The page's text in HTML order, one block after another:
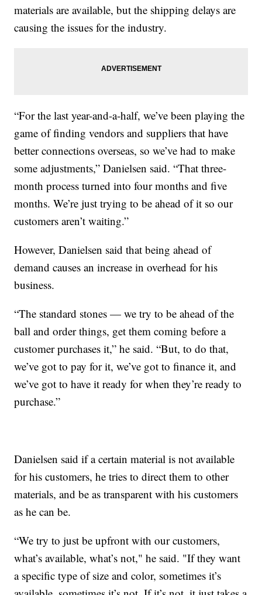
materials are available, but the shipping delays are
causing the issues for the industry.
“For the last year-and-a-half, we’ve been playing the
game of finding vendors and suppliers that have
better connections overseas, so we’ve had to make
some adjustments,” Danielsen said. “That three-
month process turned into four months and five
months. We’re just trying to be ahead of it so our
customers aren’t waiting.”
However, Danielsen said that being ahead of
demand causes an increase in overhead for his
business.
“The standard stones — we try to be ahead of the
ball and order things, get them coming before a
customer purchases it,” he said. “But, to do that,
we’ve got to pay for it, we’ve got to finance it, and
we’ve got to have it ready for when they’re ready to
purchase.”
Danielsen said if a certain material is not available
for his customers, he tries to direct them to other
materials, and be as transparent with his customers
as he can be.
“We try to just be upfront with our customers,
what’s available, what’s not," he said. "If they want
a specific type of size and color, sometimes it’s